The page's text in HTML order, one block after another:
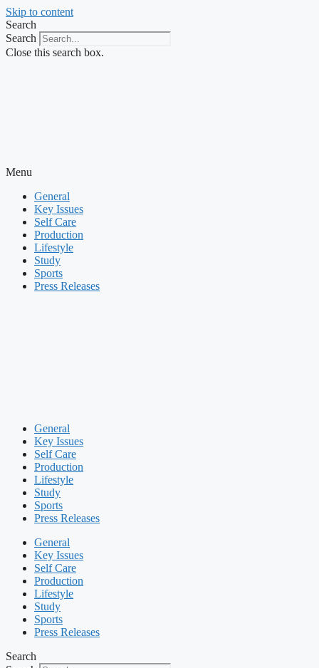
Skip to content
Search
Search
Close this search box.
Menu
General
Key Issues
Self Care
Production
Lifestyle
Study
Sports
Press Releases
General
Key Issues
Self Care
Production
Lifestyle
Study
Sports
Press Releases
General
Key Issues
Self Care
Production
Lifestyle
Study
Sports
Press Releases
Search